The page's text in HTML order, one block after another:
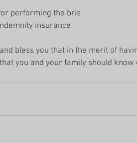
performing the bris
insurance
bless you that in the merit of
you and your family should know